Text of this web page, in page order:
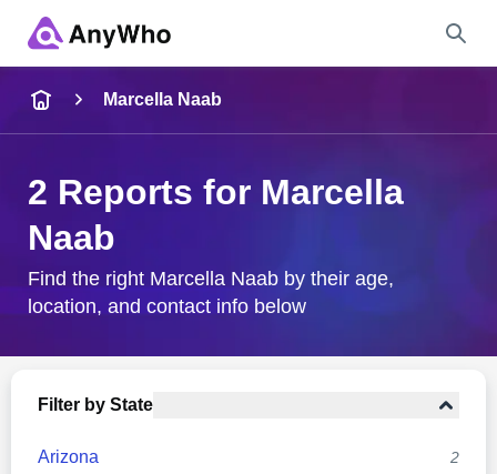
City & State
Marcella Naab
2 Reports for Marcella
Naab
Find the right Marcella Naab by their age,
location, and contact info below
Filter by State
Arizona 2